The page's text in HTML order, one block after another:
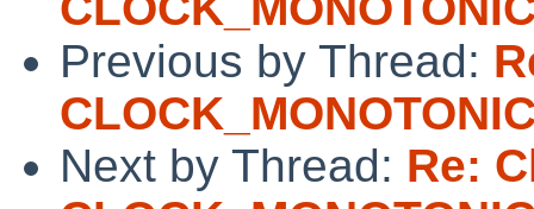
Previous by Thread:
Next by Thread: Re: